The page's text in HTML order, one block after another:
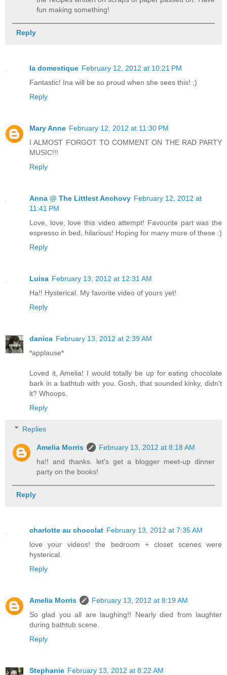
fun making something!
Reply
la domestique February 12, 2012 at 10:21 PM
Fantastic! Ina will be so proud when she sees this! ;)
Reply
Mary Anne February 12, 2012 at 11:30 PM
I ALMOST FORGOT TO COMMENT ON THE RAD PARTY
MUSIC!!!
Reply
Anna @ The Littlest Anchovy February 12, 2012 at
11:41 PM
Love, love, love this video attempt! Favourite part was the
espresso in bed, hilarious! Hoping for many more of these :)
Reply
Luisa February 13, 2012 at 12:31 AM
Ha!! Hysterical. My favorite video of yours yet!
Reply
danica February 13, 2012 at 2:39 AM
*applause*
Loved it, Amelia! I would totally be up for eating chocolate
bark in a bathtub with you. Gosh, that sounded kinky, didn't
it? Whoops.
Reply
Replies
Amelia Morris
February 13, 2012 at 8:18 AM
ha!! and thanks. let's get a blogger meet-up dinner
party on the books!
Reply
charlotte au chocolat February 13, 2012 at 7:35 AM
love your videos! the bedroom + closet scenes were
hysterical.
Reply
Amelia Morris
February 13, 2012 at 8:19 AM
So glad you all are laughing!! Nearly died from laughter
during bathtub scene.
Reply
Stephanie February 13, 2012 at 8:22 AM